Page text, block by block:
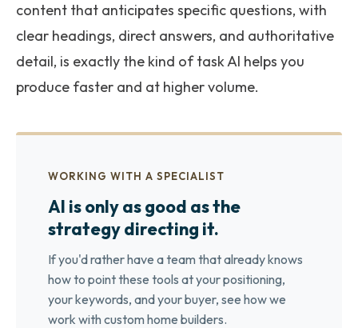
content that anticipates specific questions, with
clear headings, direct answers, and authoritative
detail, is exactly the kind of task AI helps you
produce faster and at higher volume.
WORKING WITH A SPECIALIST
AI is only as good as the
strategy directing it.
If you'd rather have a team that already knows
how to point these tools at your positioning,
your keywords, and your buyer, see how we
work with custom home builders.